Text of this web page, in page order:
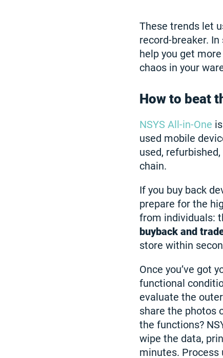
These trends let
record-breaker.
help you get
chaos in your
How to beat
NSYS All-in-One
used mobile
used,
chain.
If you buy back
prepare for the
from individuals:
buyback and
store within
Once you’ve got
functional
evaluate the
share the photos
the functions?
wipe the data,
minutes. Process